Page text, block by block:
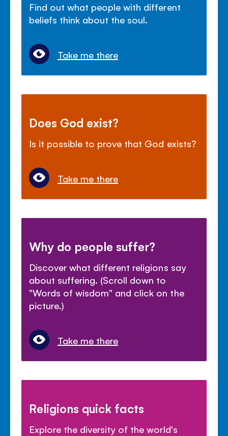
Find out what people with different
beliefs think about the soul.
Take me there
Does God exist?
Is it possible to prove that God exists?
Take me there
Why do people suffer?
Discover what different religions say
about suffering. (Scroll down to
"Words of wisdom" and click on the
picture.)
Take me there
Religions quick facts
Explore the diversity of the world's